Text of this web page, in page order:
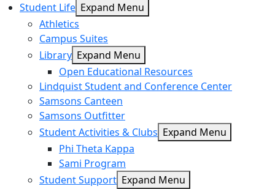
Student Life Expand Menu
Athletics
Campus Suites
Library Expand Menu
Open Educational Resources
Lindquist Student and Conference Center
Samsons Canteen
Samsons Outfitter
Student Activities & Clubs Expand Menu
Phi Theta Kappa
Sami Program
Student Support Expand Menu